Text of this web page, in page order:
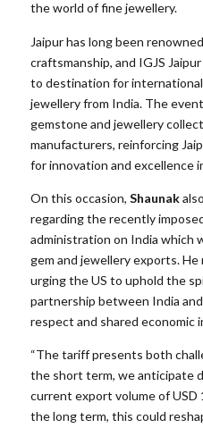
the world of fine jewellery.
Jaipur has long been
craftsmanship, and IGJS
to destination for
jewellery from India. The
gemstone and jewellery
manufacturers, reinforcing
for innovation and excellence
On this occasion, Shaunak
regarding the recently
administration on India which
gem and jewellery exports. He
urging the US to uphold the
partnership between India
respect and shared economic
“The tariff presents both
the short term, we anticipate
current export volume of USD
the long term, this could